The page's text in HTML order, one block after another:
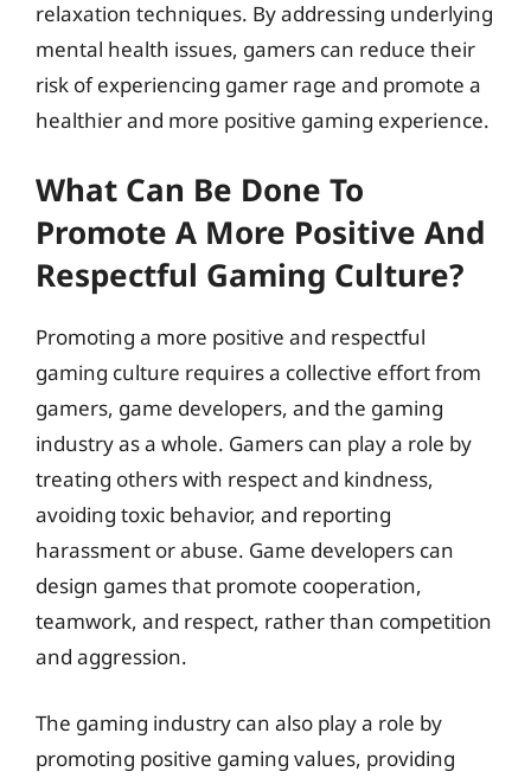
relaxation techniques. By addressing underlying
mental health issues, gamers can reduce their
risk of experiencing gamer rage and promote a
healthier and more positive gaming experience.
What Can Be Done To
Promote A More Positive And
Respectful Gaming Culture?
Promoting a more positive and respectful
gaming culture requires a collective effort from
gamers, game developers, and the gaming
industry as a whole. Gamers can play a role by
treating others with respect and kindness,
avoiding toxic behavior, and reporting
harassment or abuse. Game developers can
design games that promote cooperation,
teamwork, and respect, rather than competition
and aggression.
The gaming industry can also play a role by
promoting positive gaming values, providing